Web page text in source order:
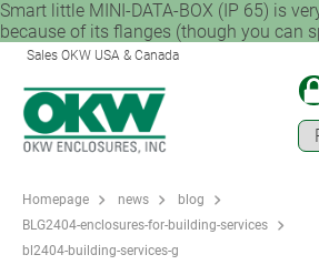
Smart little MINI-DATA-BOX (IP 65) is
because of its flanges (though you can
Sales OKW USA & Canada
Homepage news
blog
BLG2404-enclosures-for-building-services
bl2404-building-services-g